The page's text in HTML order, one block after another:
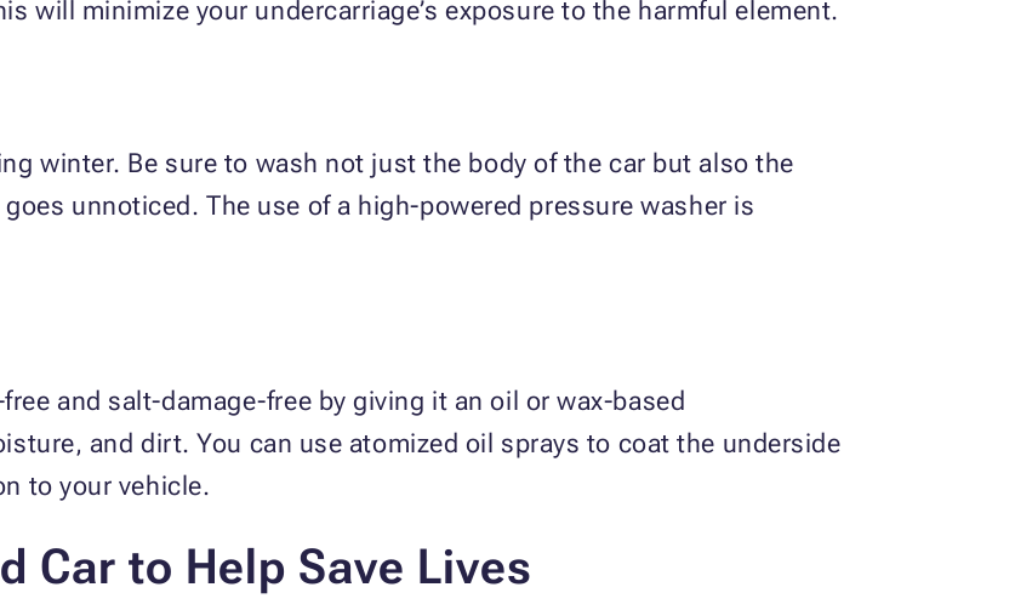
will minimize your undercarriage’s exposure to the harmful element.
winter. Be sure to wash not just the body of the car but also the
unnoticed. The use of a high-powered pressure washer is
and salt-damage-free by giving it an oil or wax-based
and dirt. You can use atomized oil sprays to coat the underside
to your vehicle.
Car to Help Save Lives